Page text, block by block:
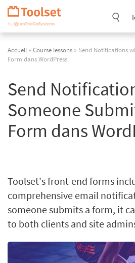
Passer
navigation
Accueil » Course lessons » Send Notifications
Form dans WordPress
Send
Someone
Form dans
Toolset's front-end forms
comprehensive email
someone submits a form, it
to both clients and site